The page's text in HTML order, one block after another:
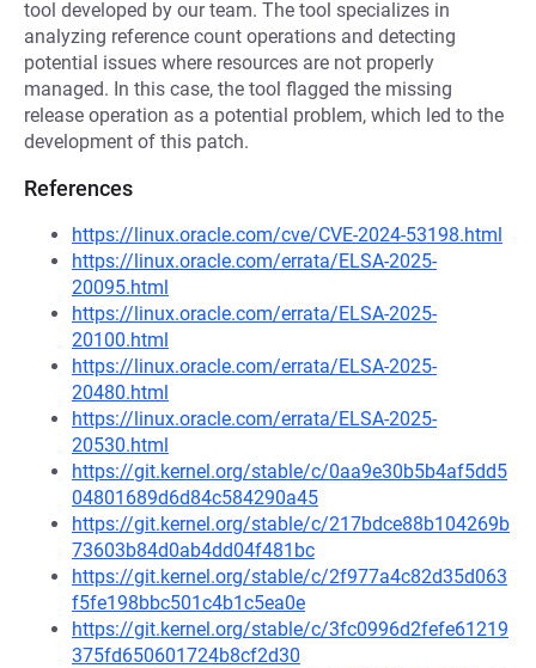
tool developed by our team. The tool specializes in
analyzing reference count operations and detecting
potential issues where resources are not properly
managed. In this case, the tool flagged the missing
release operation as a potential problem, which led to the
development of this patch.
References
https://linux.oracle.com/cve/CVE-2024-53198.html
https://linux.oracle.com/errata/ELSA-2025-
20095.html
https://linux.oracle.com/errata/ELSA-2025-
20100.html
https://linux.oracle.com/errata/ELSA-2025-
20480.html
https://linux.oracle.com/errata/ELSA-2025-
20530.html
https://git.kernel.org/stable/c/0aa9e30b5b4af5dd5
04801689d6d84c584290a45
https://git.kernel.org/stable/c/217bdce88b104269b
73603b84d0ab4dd04f481bc
https://git.kernel.org/stable/c/2f977a4c82d35d063
f5fe198bbc501c4b1c5ea0e
https://git.kernel.org/stable/c/3fc0996d2fefe61219
375fd650601724b8cf2d30